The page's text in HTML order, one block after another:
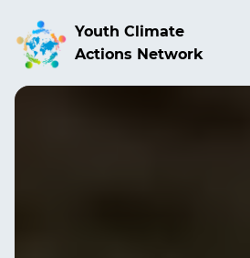
Youth Climate
Actions Network